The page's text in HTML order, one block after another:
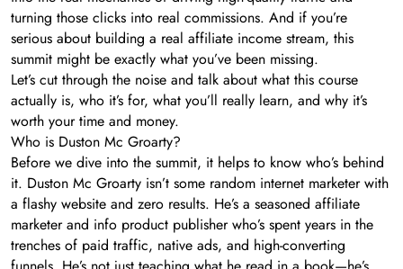
turning those clicks into real commissions. And if you’re
serious about building a real affiliate income stream, this
summit might be exactly what you’ve been missing.
Let’s cut through the noise and talk about what this course
actually is, who it’s for, what you’ll really learn, and why it’s
worth your time and money.
Who is Duston Mc Groarty?
Before we dive into the summit, it helps to know who’s behind
it. Duston Mc Groarty isn’t some random internet marketer with
a flashy website and zero results. He’s a seasoned affiliate
marketer and info product publisher who’s spent years in the
trenches of paid traffic, native ads, and high-converting